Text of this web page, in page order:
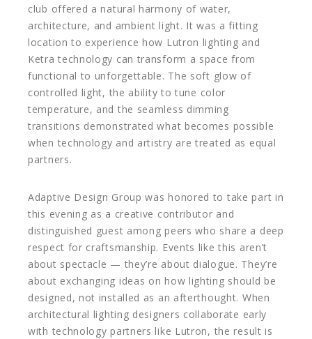
club offered a natural harmony of water,
architecture, and ambient light. It was a fitting
location to experience how Lutron lighting and
Ketra technology can transform a space from
functional to unforgettable. The soft glow of
controlled light, the ability to tune color
temperature, and the seamless dimming
transitions demonstrated what becomes possible
when technology and artistry are treated as equal
partners.
Adaptive Design Group was honored to take part in
this evening as a creative contributor and
distinguished guest among peers who share a deep
respect for craftsmanship. Events like this aren’t
about spectacle — they’re about dialogue. They’re
about exchanging ideas on how lighting should be
designed, not installed as an afterthought. When
architectural lighting designers collaborate early
with technology partners like Lutron, the result is